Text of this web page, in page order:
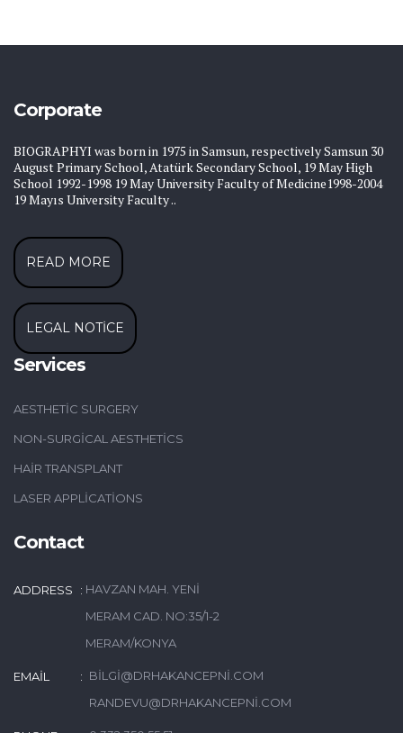
Corporate
BIOGRAPHYI was born in 1975 in Samsun, respectively Samsun 30
August Primary School, Atatürk Secondary School, 19 May High
School 1992-1998 19 May University Faculty of Medicine1998-2004
19 Mayıs University Faculty ..
READ MORE
LEGAL NOTICE
Services
AESTHETIC SURGERY
NON-SURGICAL AESTHETICS
HAIR TRANSPLANT
LASER APPLICATIONS
Contact
ADDRESS
HAVZAN MAH. YENI
MERAM CAD. NO:35/1-2
MERAM/KONYA
EMAIL
BILGI@DRHAKANCEPNI.COM
RANDEVU@DRHAKANCEPNI.COM